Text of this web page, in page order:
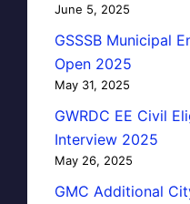
June 5, 2025
GSSSB Municipal
Open 2025
May 31, 2025
GWRDC EE Civil
Interview 2025
May 26, 2025
GMC Additional